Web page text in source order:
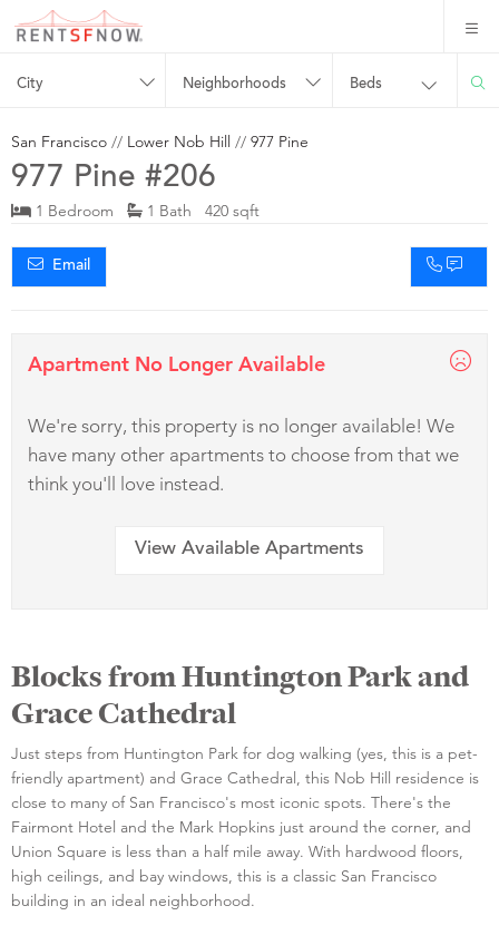
City Neighborhoods Beds
San Francisco // Lower Nob Hill // 977 Pine
977 Pine #206
1 Bedroom 1 Bath 420 sqft
Email
Apartment No Longer Available
We're sorry, this property is no longer available! We
have many other apartments to choose from that we
think you'll love instead.
View Available Apartments
Blocks from Huntington Park and
Grace Cathedral
Just steps from Huntington Park for dog walking (yes, this is a pet-
friendly apartment) and Grace Cathedral, this Nob Hill residence is
close to many of San Francisco's most iconic spots. There's the
Fairmont Hotel and the Mark Hopkins just around the corner, and
Union Square is less than a half mile away. With hardwood floors,
high ceilings, and bay windows, this is a classic San Francisco
building in an ideal neighborhood.